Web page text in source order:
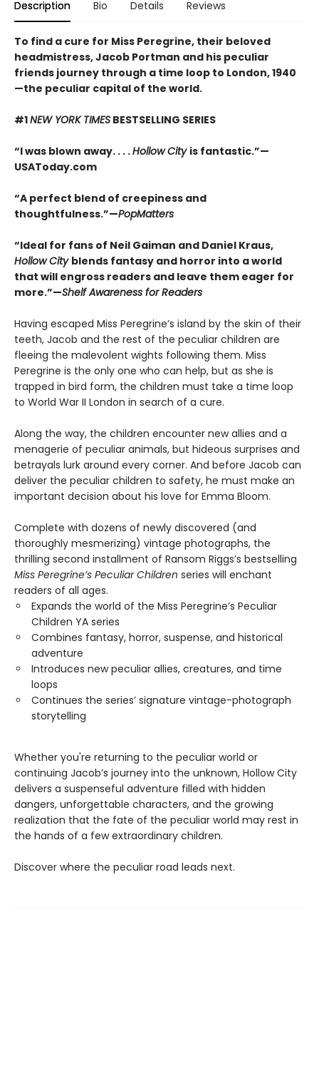
Description Bio Details Reviews
To find a cure for Miss Peregrine, their beloved
headmistress, Jacob Portman and his peculiar
friends journey through a time loop to London, 1940
—the peculiar capital of the world.
#1NEW YORK TIMES BESTSELLING SERIES
“I was blown away. . . .Hollow City is fantastic.”—
USAToday.com
“A perfect blend of creepiness and
thoughtfulness.”—PopMatters
“Ideal for fans of Neil Gaiman and Daniel Kraus,
Hollow City blends fantasy and horror into a world
that will engross readers and leave them eager for
more.”—Shelf Awareness for Readers
Having escaped Miss Peregrine’s island by the skin of their
teeth, Jacob and the rest of the peculiar children are
fleeing the malevolent wights following them. Miss
Peregrine is the only one who can help, but as she is
trapped in bird form, the children must take a time loop
to World War II London in search of a cure.
Along the way, the children encounter new allies and a
menagerie of peculiar animals, but hideous surprises and
betrayals lurk around every corner. And before Jacob can
deliver the peculiar children to safety, he must make an
important decision about his love for Emma Bloom.
Complete with dozens of newly discovered (and
thoroughly mesmerizing) vintage photographs, the
thrilling second installment of Ransom Riggs’s bestselling
Miss Peregrine’s Peculiar Children series will enchant
readers of all ages.
Expands the world of the Miss Peregrine’s Peculiar
Children YA series
Combines fantasy, horror, suspense, and historical
adventure
Introduces new peculiar allies, creatures, and time
loops
Continues the series’ signature vintage-photograph
storytelling
Whether you're returning to the peculiar world or
continuing Jacob’s journey into the unknown, Hollow City
delivers a suspenseful adventure filled with hidden
dangers, unforgettable characters, and the growing
realization that the fate of the peculiar world may rest in
the hands of a few extraordinary children.
Discover where the peculiar road leads next.